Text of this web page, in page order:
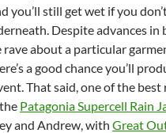
you’ll still get wet if you
Despite advances in
about a particular
a good chance you’ll
That said, one of the
Patagonia Supercell Rain
and Andrew, with Great